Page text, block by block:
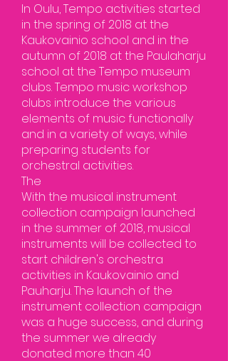
In Oulu, Tempo activities started
in the spring of 2018 at the
Kaukovainio school and in the
autumn of 2018 at the Paulaharju
school at the Tempo museum
clubs. Tempo music workshop
clubs introduce the various
elements of music functionally
and in a variety of ways, while
preparing students for
orchestral activities.
The
With the musical instrument
collection campaign launched
in the summer of 2018, musical
instruments will be collected to
start children's orchestra
activities in Kaukovainio and
Pauharju. The launch of the
instrument collection campaign
was a huge success, and during
the summer we already
donated more than 40